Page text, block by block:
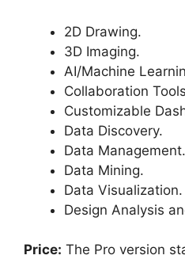
2D Drawing.
3D Imaging.
AI/Machine
Collaboration
Customizable
Data Discovery.
Data Management.
Data Mining.
Data Visualization.
Design Analysis
Price: The Pro version